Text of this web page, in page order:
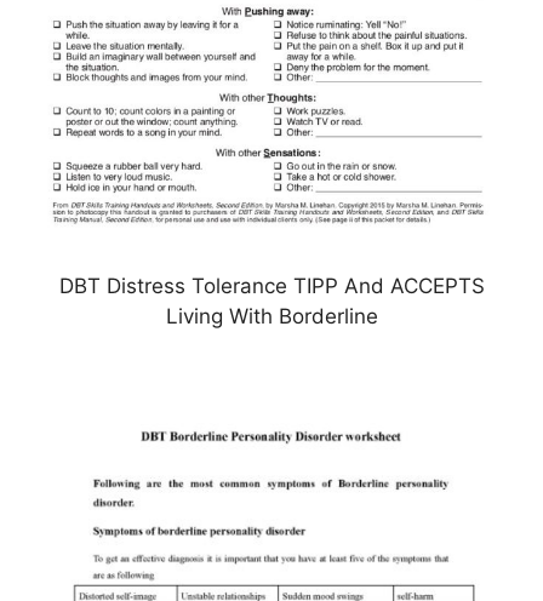
DBT Distress Tolerance TIPP And ACCEPTS
Living With Borderline